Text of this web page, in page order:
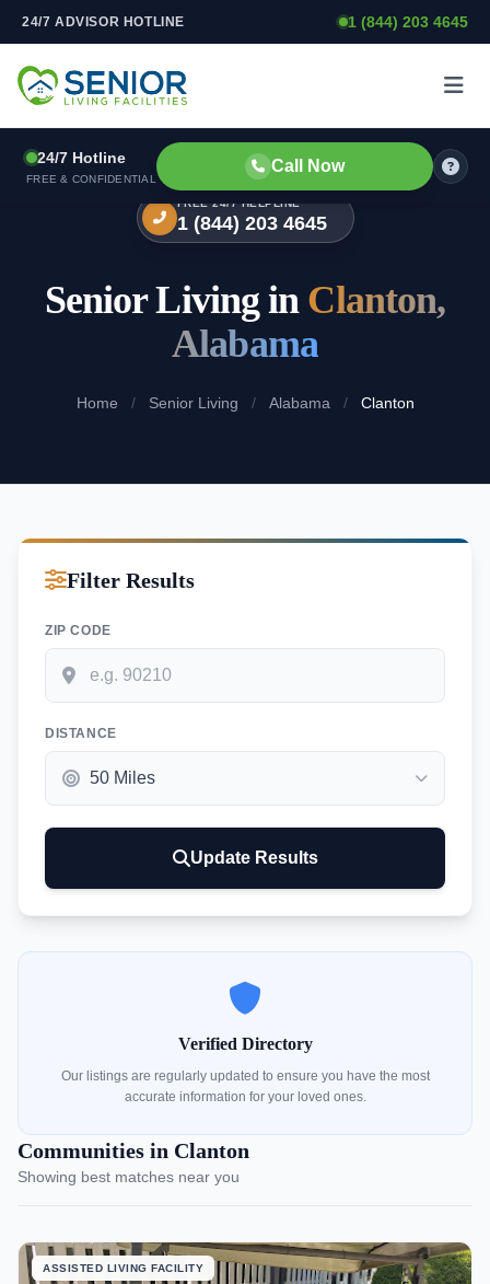
Skip to content
24/7 ADVISOR HOTLINE 1 (844) 203 4645
24/7 Hotline
FREE & CONFIDENTIAL
Call Now
FREE 24/7 HELPLINE
1 (844) 203 4645
Senior Living in Clanton,
Alabama
Home / Senior Living / Alabama / Clanton
Filter Results
ZIP CODE
DISTANCE
Update Results
Verified Directory
Our listings are regularly updated to ensure you have the most
accurate information for your loved ones.
Communities in Clanton
Showing best matches near you
ASSISTED LIVING FACILITY